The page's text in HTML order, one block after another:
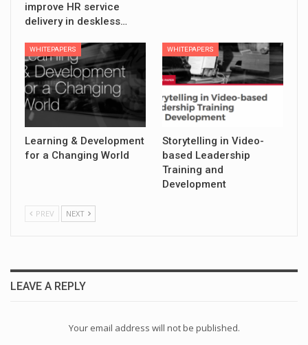
improve HR service
delivery in deskless…
WHITEPAPERS
Learning & Development
for a Changing World
WHITEPAPERS
Storytelling in Video-
based Leadership
Training and
Development
PREV NEXT
LEAVE A REPLY
Your email address will not be published.